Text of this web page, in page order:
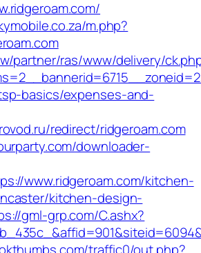
m.php?
partner/ras/www/delivery/
basics/expenses-and-
redirect/ridgeroam.com
downloader-
www.ridgeroam.com/kitchen-
kitchen-design-
gml-grp.com/C.ashx?